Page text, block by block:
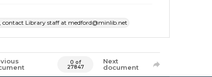
Library staff at medford@minlib.net
0 of
27847
Next
document